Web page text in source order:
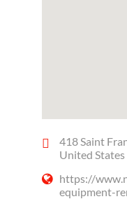
418 Saint
United
https://
equipment-